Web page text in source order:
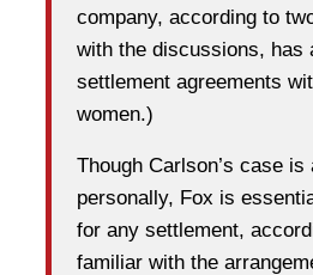
company, according to
with the discussions, has
settlement agreements
women.)
Though Carlson’s case is
personally, Fox is
for any settlement,
familiar with the